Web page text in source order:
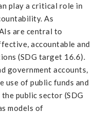
play a critical role in
As
are central to
accountable and
(SDG target 16.6).
government accounts,
use of public funds and
public sector (SDG
models of